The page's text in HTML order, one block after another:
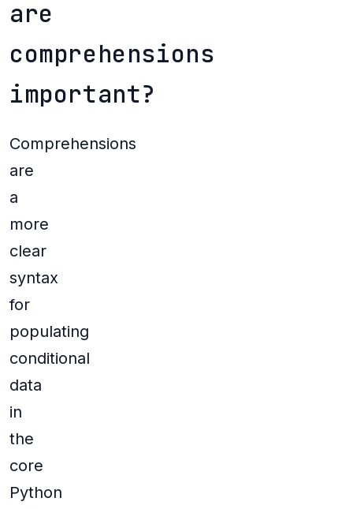
are
comprehensions
important?
Comprehensions
are
a
more
clear
syntax
for
populating
conditional
data
in
the
core
Python